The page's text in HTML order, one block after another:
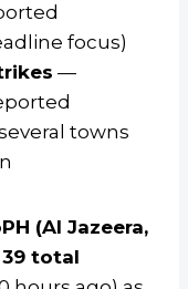
focus)
—
towns
(Al Jazeera,
39 total